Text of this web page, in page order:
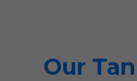
Our